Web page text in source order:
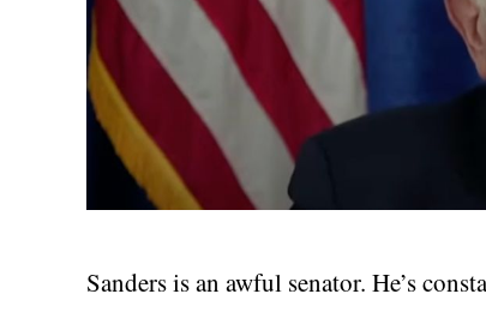
Sanders is an awful senator. He’s